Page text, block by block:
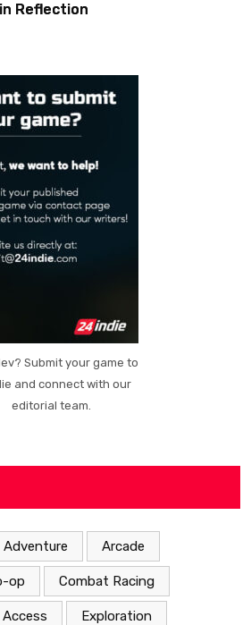
Reflection
Submit your game to
and connect with our
editorial team.
Adventure Arcade
op Combat Racing
Access Exploration